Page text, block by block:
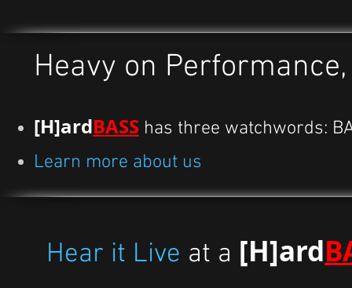
Heavy on
[H]ardBASS has three watchwords:
Learn more about us
Hear it Live at a [H]ard